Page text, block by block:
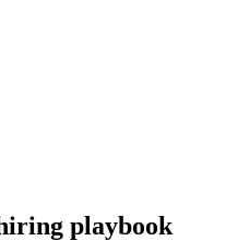
playbook